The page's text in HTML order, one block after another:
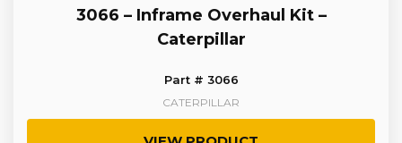
3066 – Inframe Overhaul Kit –
Caterpillar
Part # 3066
CATERPILLAR